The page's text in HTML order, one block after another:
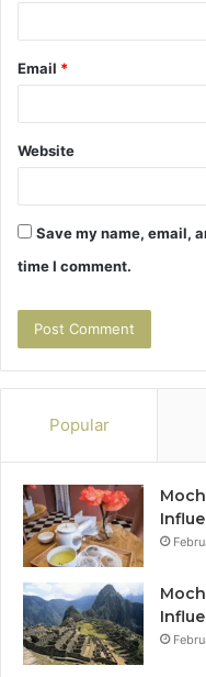
Email *
Website
Save my name, email,
time I comment.
Popular